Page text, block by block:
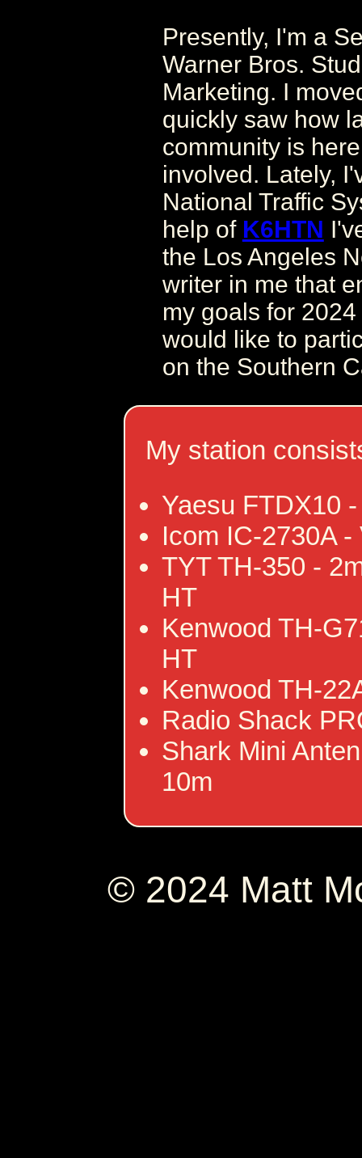
Presently, I'm a
Warner Bros.
Marketing. I
quickly saw how
community is
involved. Lately,
National Traffic
help of K6HTN
the Los Angeles
writer in me that
my goals for
would like to
on the Southern
My station
Yaesu FTDX10
Icom IC-2730A
TYT TH-350 -
HT
Kenwood TH-
HT
Kenwood TH-
Radio Shack
Shark Mini
10m
© 2024 Matt